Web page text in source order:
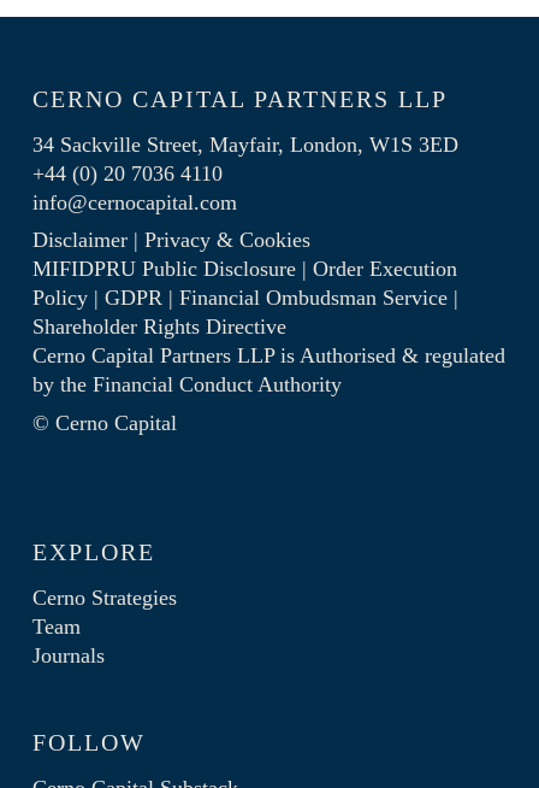
CERNO CAPITAL PARTNERS LLP
34 Sackville Street, Mayfair, London, W1S 3ED
+44 (0) 20 7036 4110
info@cernocapital.com
Disclaimer| Privacy & Cookies
MIFIDPRU Public Disclosure| Order Execution
Policy| GDPR| Financial Ombudsman Service|
Shareholder Rights Directive
Cerno Capital Partners LLP is Authorised & regulated
by the Financial Conduct Authority
© Cerno Capital
EXPLORE
Cerno Strategies
Team
Journals
FOLLOW